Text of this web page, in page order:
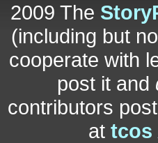
2009 The
(including but
cooperate with
post it and
contributors
at tcos